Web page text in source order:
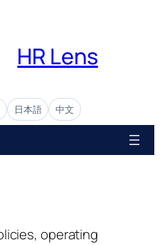
HR Lens
日本語 中文
operating